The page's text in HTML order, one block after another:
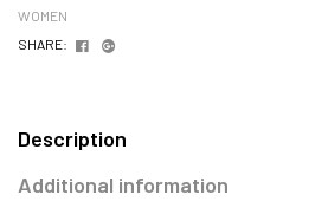
WOMEN
SHARE:
Facebook
Description
Additional information